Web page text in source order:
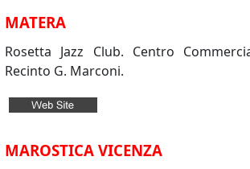
MATERA
Rosetta Jazz Club. Centro
Recinto G. Marconi.
MAROSTICA VICENZA